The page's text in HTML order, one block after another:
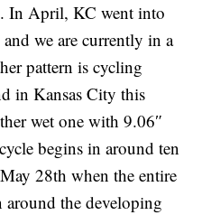
In April, KC went into
we are currently in a
pattern is cycling
in Kansas City this
wet one with 9.06″
begins in around ten
28th when the entire
around the developing